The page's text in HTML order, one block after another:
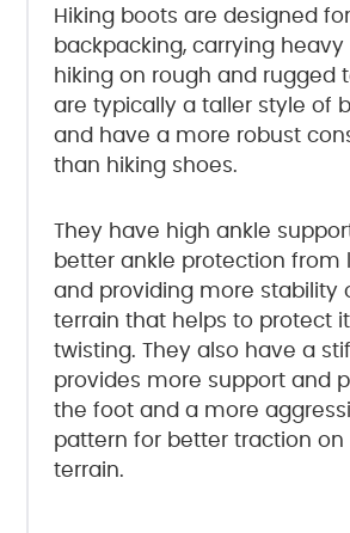
Hiking boots are designed for
backpacking, carrying heavy
hiking on rough and rugged
are typically a taller style of
and have a more robust
than hiking shoes.
They have high ankle
better ankle protection from
and providing more stability
terrain that helps to protect
twisting. They also have a
provides more support and
the foot and a more
pattern for better traction on
terrain.